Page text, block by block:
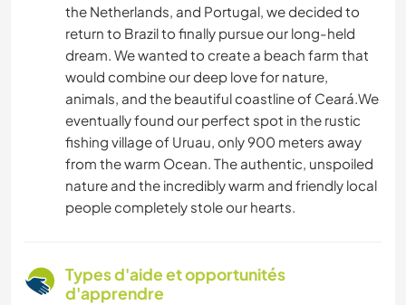
the Netherlands, and Portugal, we decided to
return to Brazil to finally pursue our long-held
dream. We wanted to create a beach farm that
would combine our deep love for nature,
animals, and the beautiful coastline of Ceará.We
eventually found our perfect spot in the rustic
fishing village of Uruau, only 900 meters away
from the warm Ocean. The authentic, unspoiled
nature and the incredibly warm and friendly local
people completely stole our hearts.
Types d'aide et opportunités
d'apprendre